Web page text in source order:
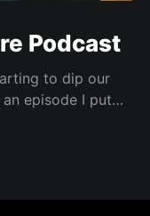
Podcast
to dip our
episode I put
TechYeet is a